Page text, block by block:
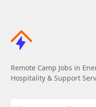
Remote Camp Jobs in
Hospitality & Support